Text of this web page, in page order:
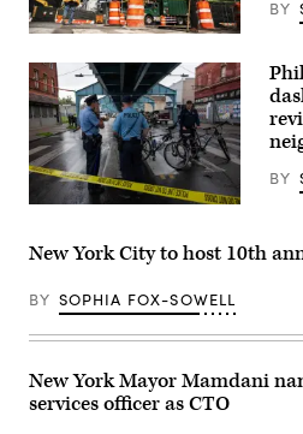
Construction
workers
build
a
new
tower
on
March
26,
in
York
City.
Munoz
Alvarez
Getty
BY
Police
during
a
of
a
encampment
the
Kensington
neighborhood
BY
New York City to host 10th
BY SOPHIA FOX-SOWELL
New York Mayor Mamdani
services officer as CTO